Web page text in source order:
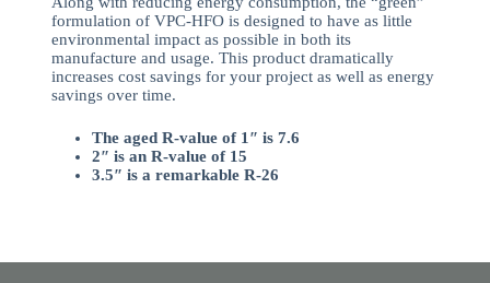
formulation of VPC-HFO is designed to have as little
environmental impact as possible in both its
manufacture and usage. This product dramatically
increases cost savings for your project as well as energy
savings over time.
The aged R-value of 1″ is 7.6
2″ is an R-value of 15
3.5″ is a remarkable R-26